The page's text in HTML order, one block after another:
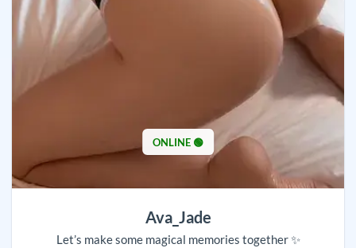
ONLINE 🟢
Ava_Jade
Let’s make some magical memories together ✨